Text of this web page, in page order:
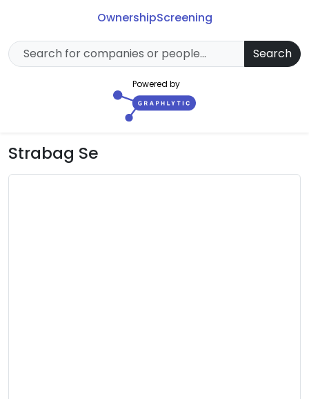
OwnershipScreening
Search
Powered by
Strabag Se